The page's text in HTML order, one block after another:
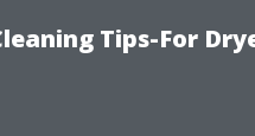
Tips-For